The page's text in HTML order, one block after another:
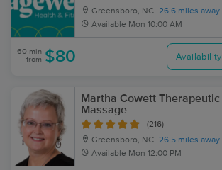
Greensboro, NC 26.6 miles away
Available Mon 10:00 AM
60 min
from $80 Availability
Martha Cowett Therapeutic
Massage
(216)
Greensboro, NC 26.5 miles away
Available Mon 12:00 PM